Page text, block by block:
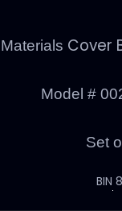
Cover
Model #
Set
BIN